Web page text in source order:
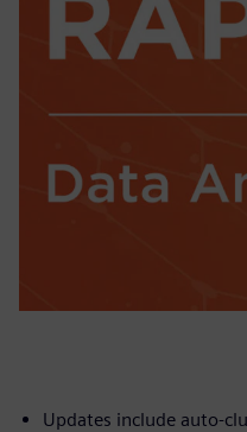
Updates include auto-